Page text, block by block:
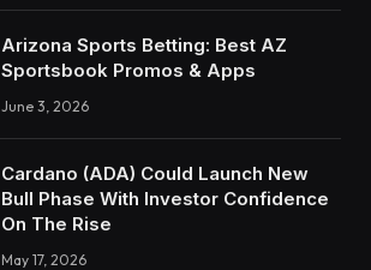
Arizona Sports Betting: Best AZ
Sportsbook Promos & Apps
June 3, 2026
Cardano (ADA) Could Launch New
Bull Phase With Investor Confidence
On The Rise
May 17, 2026